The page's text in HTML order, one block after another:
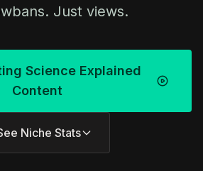
Just views.
Science Explained
Content
Niche Stats